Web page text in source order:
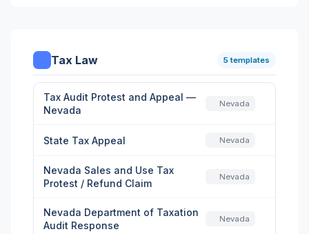
Tax Law 5 templates
Tax Audit Protest and Appeal —
Nevada
Nevada
State Tax Appeal Nevada
Nevada Sales and Use Tax
Protest / Refund Claim
Nevada
Nevada Department of Taxation
Audit Response
Nevada